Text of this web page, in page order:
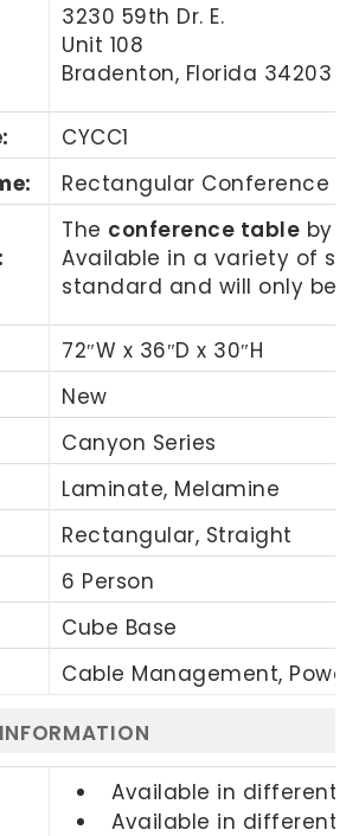
3230 59th Dr. E.
Unit 108
Bradenton, Florida 34203
:
CYCC1
:
Rectangular Conference
:
The conference table by
Available in a variety of
standard and will only be
72″W x 36″D x 30″H
New
Canyon Series
Laminate, Melamine
Rectangular, Straight
6 Person
Cube Base
Cable Management, Power
Available in different
Available in different